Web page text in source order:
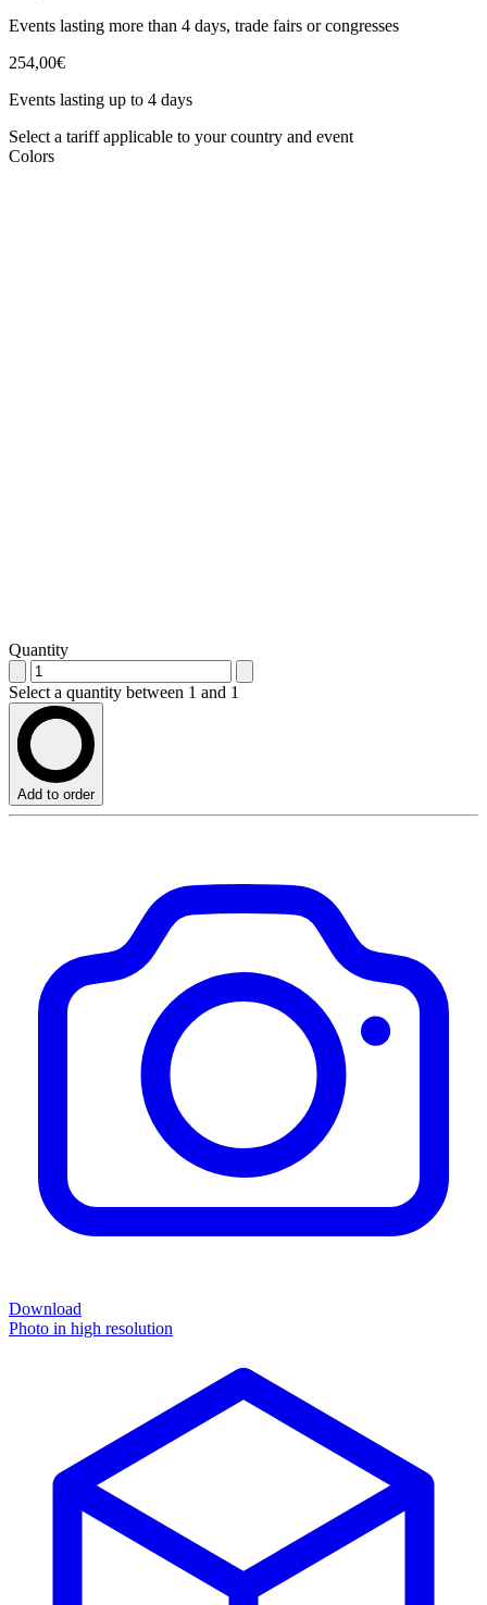
Events lasting more than 4 days, trade fairs or congresses
254,00€
Events lasting up to 4 days
Select a tariff applicable to your country and event
Colors
Quantity
Select a quantity between 1 and 1
Add to order
Download
Photo in high resolution